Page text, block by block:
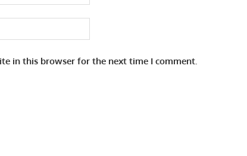
in this browser for the next time I comment.